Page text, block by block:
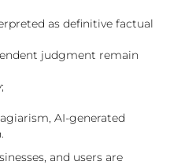
as definitive factual
judgment remain
AI-generated
and users are